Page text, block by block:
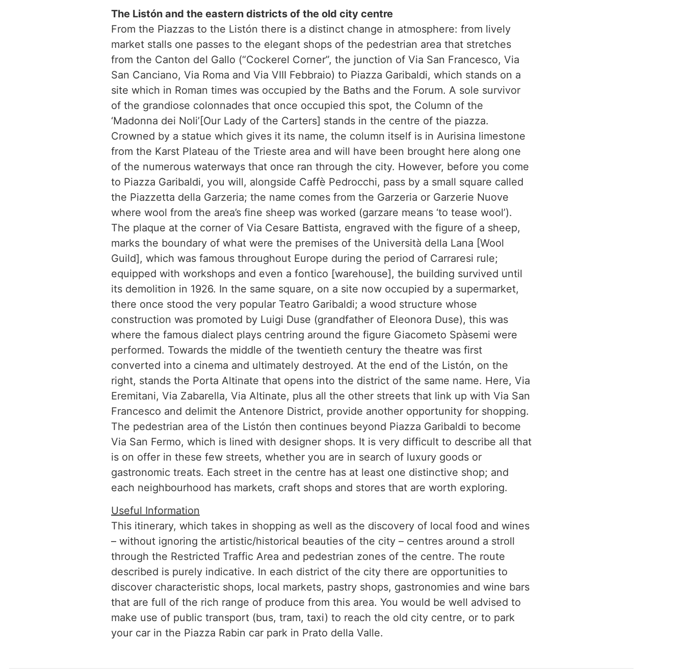
The Listón and the eastern districts of the old city centre
From the Piazzas to the Listón there is a distinct change in atmosphere: from lively
market stalls one passes to the elegant shops of the pedestrian area that stretches
from the Canton del Gallo (“Cockerel Corner”, the junction of Via San Francesco, Via
San Canciano, Via Roma and Via VIII Febbraio) to Piazza Garibaldi, which stands on a
site which in Roman times was occupied by the Baths and the Forum. A sole survivor
of the grandiose colonnades that once occupied this spot, the Column of the
‘Madonna dei Noli’[Our Lady of the Carters] stands in the centre of the piazza.
Crowned by a statue which gives it its name, the column itself is in Aurisina limestone
from the Karst Plateau of the Trieste area and will have been brought here along one
of the numerous waterways that once ran through the city. However, before you come
to Piazza Garibaldi, you will, alongside Caffè Pedrocchi, pass by a small square called
the Piazzetta della Garzeria; the name comes from the Garzeria or Garzerie Nuove
where wool from the area’s fine sheep was worked (garzare means ‘to tease wool’).
The plaque at the corner of Via Cesare Battista, engraved with the figure of a sheep,
marks the boundary of what were the premises of the Università della Lana [Wool
Guild], which was famous throughout Europe during the period of Carraresi rule;
equipped with workshops and even a fontico [warehouse], the building survived until
its demolition in 1926. In the same square, on a site now occupied by a supermarket,
there once stood the very popular Teatro Garibaldi; a wood structure whose
construction was promoted by Luigi Duse (grandfather of Eleonora Duse), this was
where the famous dialect plays centring around the figure Giacometo Spàsemi were
performed. Towards the middle of the twentieth century the theatre was first
converted into a cinema and ultimately destroyed. At the end of the Listón, on the
right, stands the Porta Altinate that opens into the district of the same name. Here, Via
Eremitani, Via Zabarella, Via Altinate, plus all the other streets that link up with Via San
Francesco and delimit the Antenore District, provide another opportunity for shopping.
The pedestrian area of the Listón then continues beyond Piazza Garibaldi to become
Via San Fermo, which is lined with designer shops. It is very difficult to describe all that
is on offer in these few streets, whether you are in search of luxury goods or
gastronomic treats. Each street in the centre has at least one distinctive shop; and
each neighbourhood has markets, craft shops and stores that are worth exploring.
Useful Information
This itinerary, which takes in shopping as well as the discovery of local food and wines
– without ignoring the artistic/historical beauties of the city – centres around a stroll
through the Restricted Traffic Area and pedestrian zones of the centre. The route
described is purely indicative. In each district of the city there are opportunities to
discover characteristic shops, local markets, pastry shops, gastronomies and wine bars
that are full of the rich range of produce from this area. You would be well advised to
make use of public transport (bus, tram, taxi) to reach the old city centre, or to park
your car in the Piazza Rabin car park in Prato della Valle.